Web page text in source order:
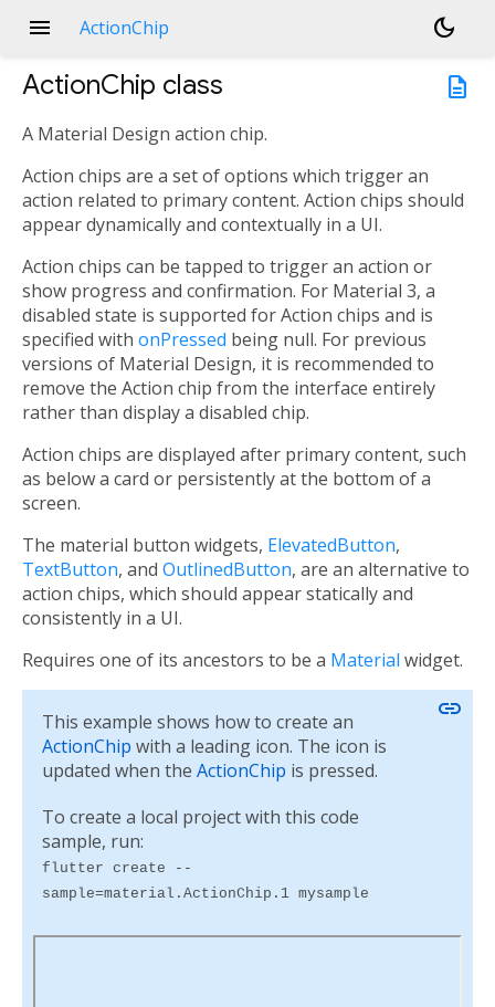
menu ActionChip
dark_mode
description
ActionChip class
A Material Design action chip.
Action chips are a set of options which trigger an
action related to primary content. Action chips should
appear dynamically and contextually in a UI.
Action chips can be tapped to trigger an action or
show progress and confirmation. For Material 3, a
disabled state is supported for Action chips and is
specified with onPressed being null. For previous
versions of Material Design, it is recommended to
remove the Action chip from the interface entirely
rather than display a disabled chip.
Action chips are displayed after primary content, such
as below a card or persistently at the bottom of a
screen.
The material button widgets, ElevatedButton,
TextButton, and OutlinedButton, are an alternative to
action chips, which should appear statically and
consistently in a UI.
Requires one of its ancestors to be a Material widget.
This example shows how to create an
ActionChip with a leading icon. The icon is
updated when the ActionChip is pressed.
link
To create a local project with this code
sample, run:
flutter create --
sample=material.ActionChip.1 mysample